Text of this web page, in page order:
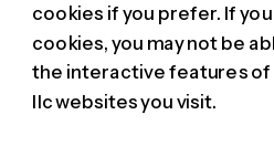
cookies if you prefer. If
cookies, you may not be
the interactive features of
llc websites you visit.